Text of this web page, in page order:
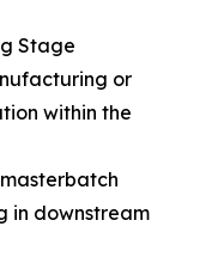
Stage
or
within the
in downstream